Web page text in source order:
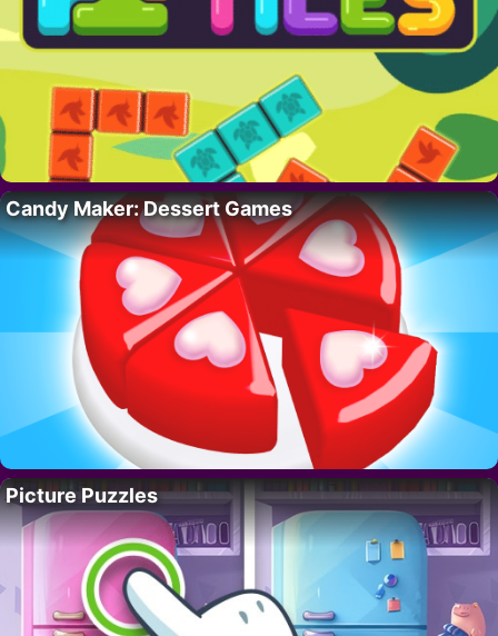
Candy Maker: Dessert Games
Picture Puzzles